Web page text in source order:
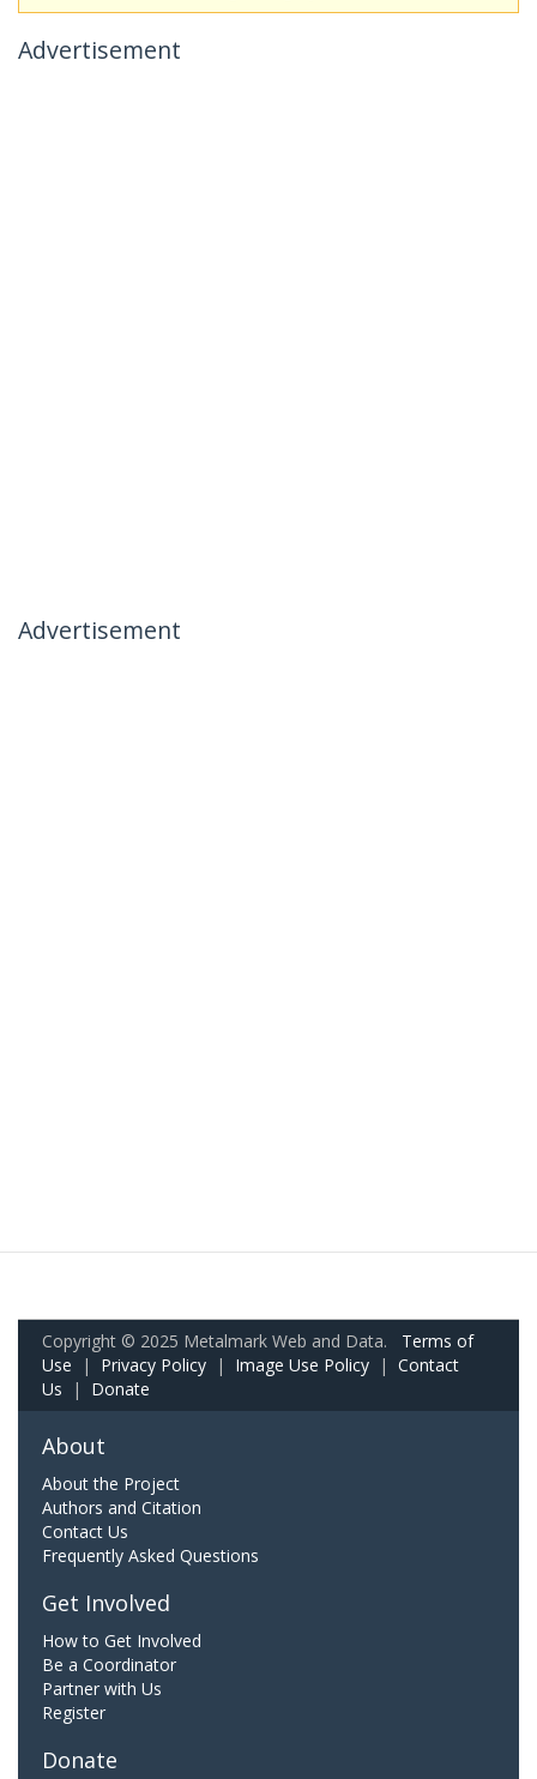
Advertisement
Advertisement
Copyright © 2025 Metalmark Web and Data. Terms of
Use | Privacy Policy | Image Use Policy | Contact
Us | Donate
About
About the Project
Authors and Citation
Contact Us
Frequently Asked Questions
Get Involved
How to Get Involved
Be a Coordinator
Partner with Us
Register
Donate